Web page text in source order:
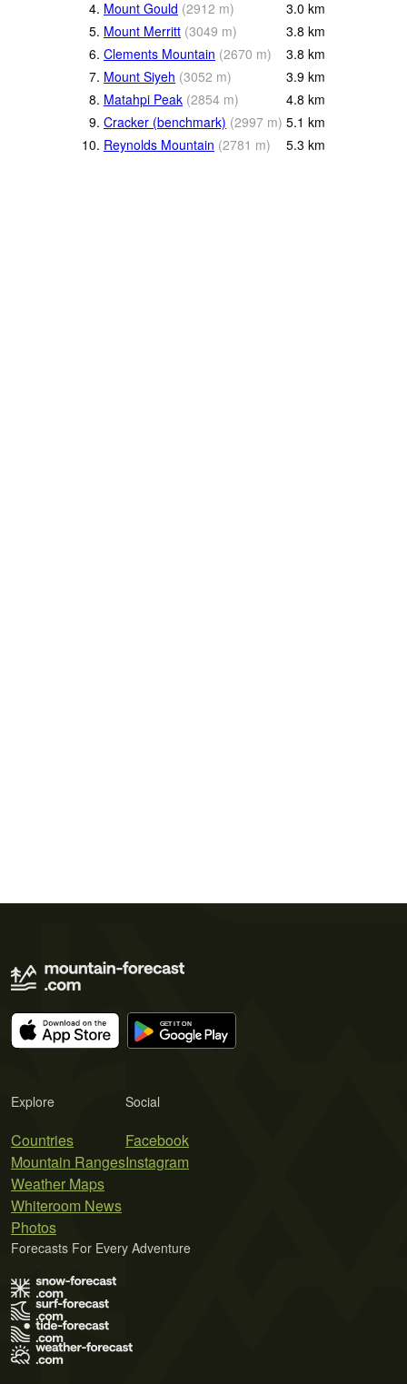
4. Mount Gould (2912 m) 3.0 km
5. Mount Merritt (3049 m) 3.8 km
6. Clements Mountain (2670 m) 3.8 km
7. Mount Siyeh (3052 m) 3.9 km
8. Matahpi Peak (2854 m) 4.8 km
9. Cracker (benchmark) (2997 m) 5.1 km
10. Reynolds Mountain (2781 m) 5.3 km
Explore
Countries
Mountain Ranges
Weather Maps
Whiteroom News
Photos
Social
Facebook
Instagram
Forecasts For Every Adventure